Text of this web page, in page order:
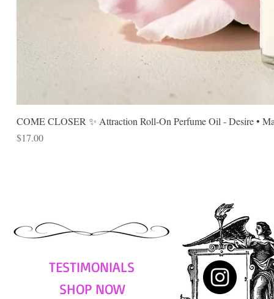
COME CLOSER ✨ Attraction Roll-On Perfume Oil - Desire •
Price
$17.00
TESTIMONIALS
SHOP NOW